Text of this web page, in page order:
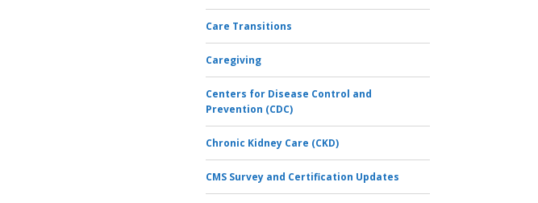
Care Transitions
Caregiving
Centers for Disease Control and
Prevention (CDC)
Chronic Kidney Care (CKD)
CMS Survey and Certification Updates